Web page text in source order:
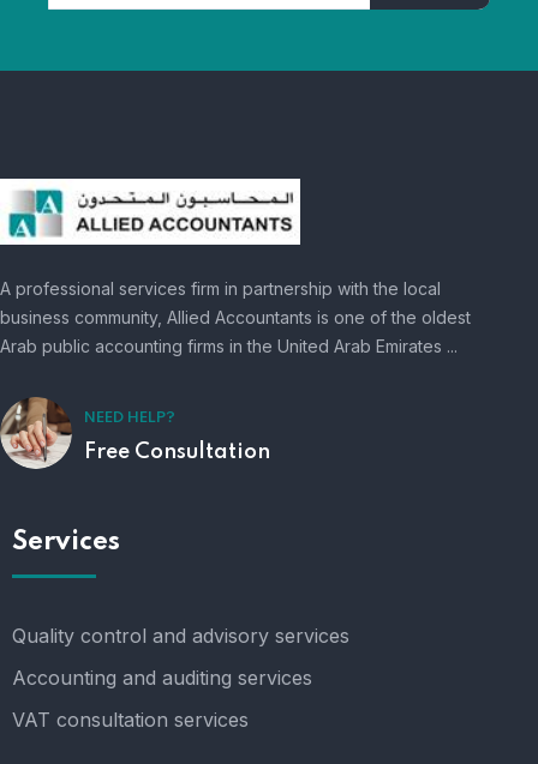
A professional services firm in partnership with the local
business community, Allied Accountants is one of the oldest
Arab public accounting firms in the United Arab Emirates ...
NEED HELP?
Free Consultation
Services
Quality control and advisory services
Accounting and auditing services
VAT consultation services